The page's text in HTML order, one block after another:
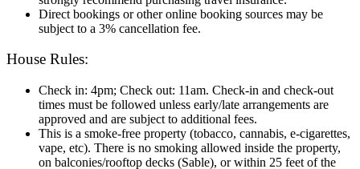
Direct bookings or other online booking sources may be
subject to a 3% cancellation fee.
House Rules:
Check in: 4pm; Check out: 11am. Check‑in and check‑out
times must be followed unless early/late arrangements are
approved and are subject to additional fees.
This is a smoke-free property (tobacco, cannabis, e-cigarettes,
vape, etc). There is no smoking allowed inside the property,
on balconies/rooftop decks (Sable), or within 25 feet of the